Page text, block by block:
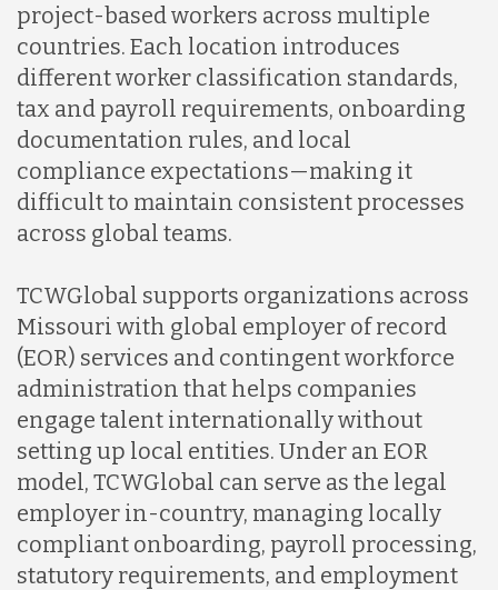
project-based workers across multiple
countries. Each location introduces
different worker classification standards,
tax and payroll requirements, onboarding
documentation rules, and local
compliance expectations—making it
difficult to maintain consistent processes
across global teams.
TCWGlobal supports organizations across
Missouri with global employer of record
(EOR) services and contingent workforce
administration that helps companies
engage talent internationally without
setting up local entities. Under an EOR
model, TCWGlobal can serve as the legal
employer in-country, managing locally
compliant onboarding, payroll processing,
statutory requirements, and employment